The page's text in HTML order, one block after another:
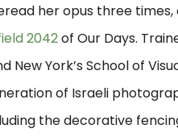
her opus three times,
2042of Our Days.
New York’s School of
of Israeli
the decorative